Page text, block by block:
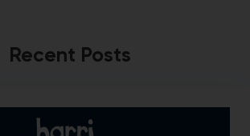
Recent Posts